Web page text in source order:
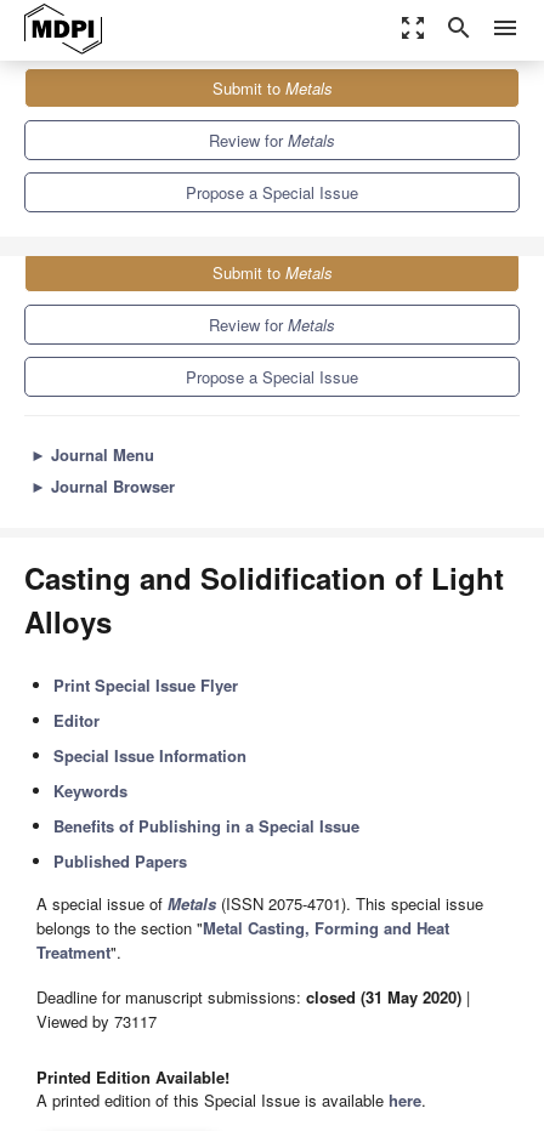
zoom_out_map search menu
Special Issues
Casting and Solidification of Light Alloys
Submit to Metals
Review forMetals
Propose a Special Issue
Submit to Metals
Review forMetals
Propose a Special Issue
► Journal Menu
► Journal Browser
Casting and Solidification of Light
Alloys
Print Special Issue Flyer
Editor
Special Issue Information
Keywords
Benefits of Publishing in a Special Issue
Published Papers
A special issue of Metals (ISSN 2075-4701). This special issue
belongs to the section "Metal Casting, Forming and Heat
Treatment".
Deadline for manuscript submissions: closed (31 May 2020) |
Viewed by 73117
Printed Edition Available!
A printed edition of this Special Issue is available here.